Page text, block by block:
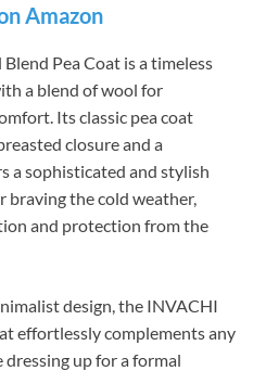
Amazon
Pea Coat is a timeless
a blend of wool for
Its classic pea coat
closure and a
a sophisticated and stylish
braving the cold weather,
and protection from the
design, the INVACHI
effortlessly complements any
up for a formal